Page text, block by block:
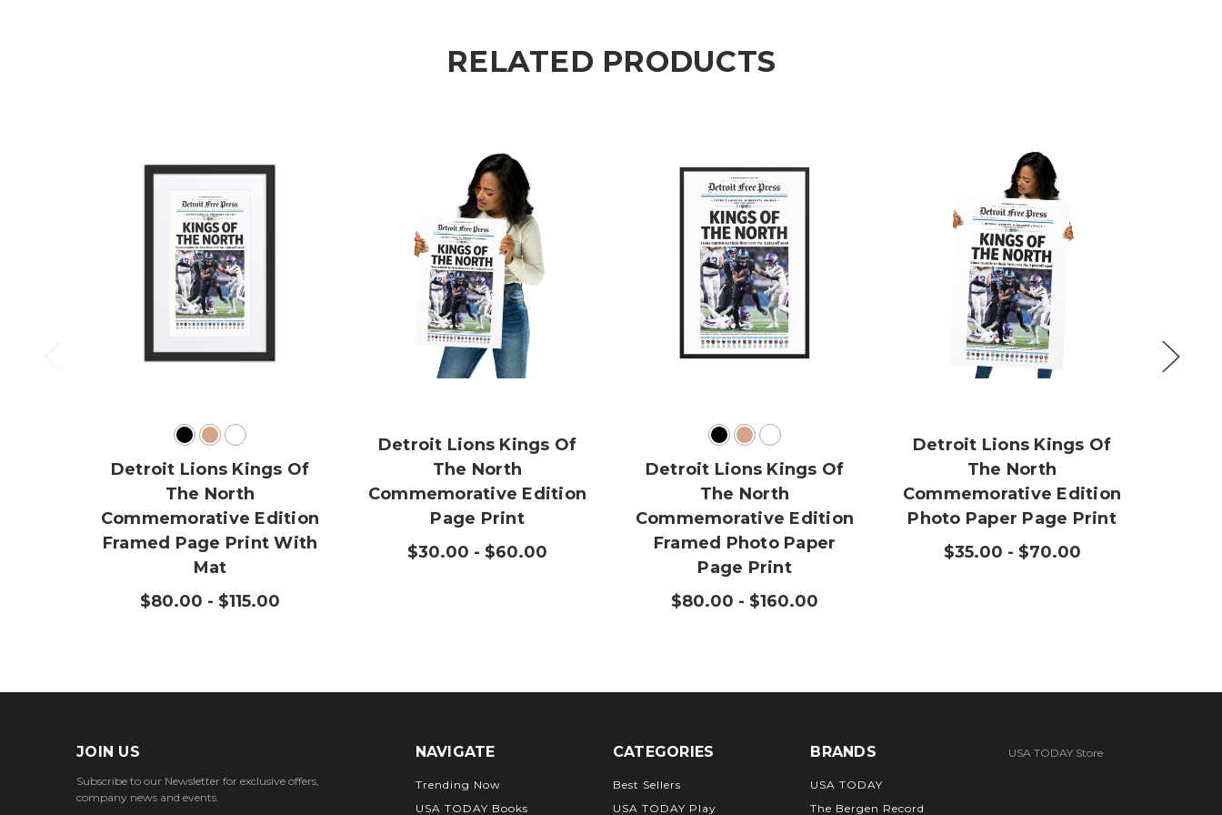
RELATED PRODUCTS
Detroit Lions Kings Of
The North
Commemorative Edition
Framed Page Print With
Mat
$80.00 - $115.00
Detroit Lions Kings Of
The North
Commemorative Edition
Page Print
$30.00 - $60.00
Detroit Lions Kings Of
The North
Commemorative Edition
Framed Photo Paper
Page Print
$80.00 - $160.00
Detroit Lions Kings Of
The North
Commemorative Edition
Photo Paper Page Print
$35.00 - $70.00
JOIN US
Subscribe to our Newsletter for exclusive offers,
company news and events.
NAVIGATE
Trending Now
USA TODAY Books
CATEGORIES
Best Sellers
USA TODAY Play
BRANDS
USA TODAY
The Bergen Record
USA TODAY Store